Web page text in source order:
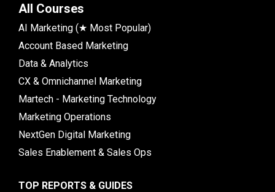
All Courses
AI Marketing (★ Most Popular)
Account Based Marketing
Data & Analytics
CX & Omnichannel Marketing
Martech - Marketing Technology
Marketing Operations
NextGen Digital Marketing
Sales Enablement & Sales Ops
TOP REPORTS & GUIDES